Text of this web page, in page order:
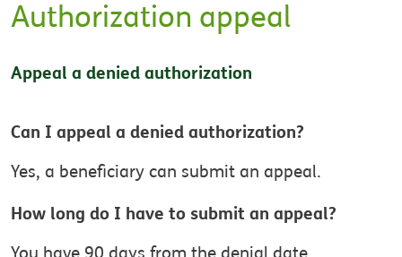
Authorization appeal
Appeal a denied authorization
Can I appeal a denied authorization?
Yes, a beneficiary can submit an appeal.
How long do I have to submit an appeal?